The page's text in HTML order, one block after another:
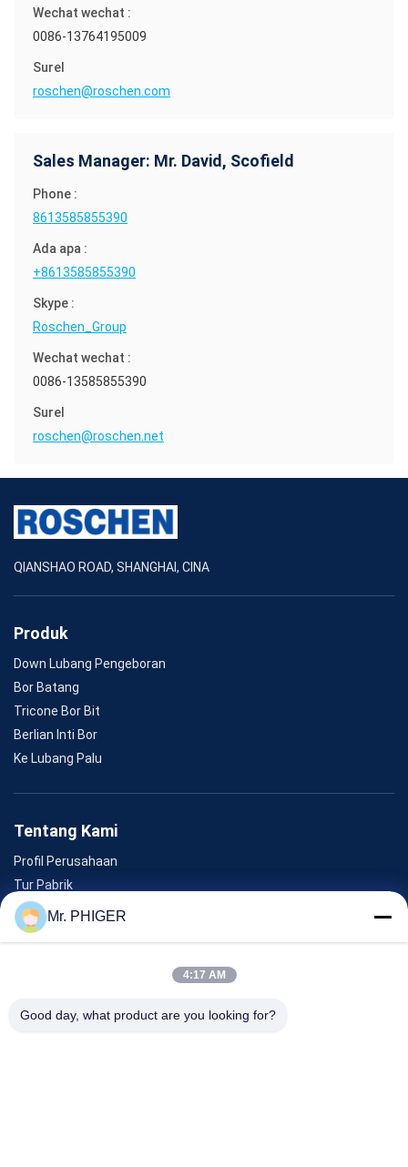
Wechat wechat :
0086-13764195009
Surel
roschen@roschen.com
Sales Manager: Mr. David, Scofield
Phone :
8613585855390
Ada apa :
+8613585855390
Skype :
Roschen_Group
Wechat wechat :
0086-13585855390
Surel
roschen@roschen.net
QIANSHAO ROAD, SHANGHAI, CINA
Produk
Down Lubang Pengeboran
Bor Batang
Tricone Bor Bit
Berlian Inti Bor
Ke Lubang Palu
Tentang Kami
Profil Perusahaan
Tur Pabrik
Kontrol Kualitas
Sitemap
Mr. PHIGER
4:17 AM
Good day, what product are you looking for?